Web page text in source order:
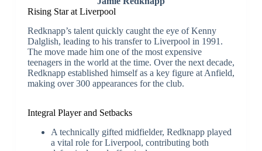
Rising Star at Liverpool
Redknapp’s talent quickly caught the eye of Kenny
Dalglish, leading to his transfer to Liverpool in 1991.
The move made him one of the most expensive
teenagers in the world at the time. Over the next decade,
Redknapp established himself as a key figure at Anfield,
making over 300 appearances for the club.
Integral Player and Setbacks
A technically gifted midfielder, Redknapp played
a vital role for Liverpool, contributing both